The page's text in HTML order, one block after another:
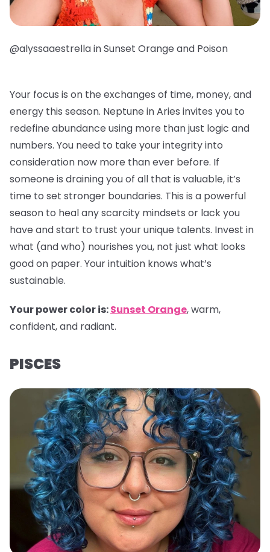
@alyssaaestrella in Sunset Orange and Poison
Your focus is on the exchanges of time, money, and
energy this season. Neptune in Aries invites you to
redefine abundance using more than just logic and
numbers. You need to take your integrity into
consideration now more than ever before. If
someone is draining you of all that is valuable, it’s
time to set stronger boundaries. This is a powerful
season to heal any scarcity mindsets or lack you
have and start to trust your unique talents. Invest in
what (and who) nourishes you, not just what looks
good on paper. Your intuition knows what’s
sustainable.
Your power color is:Sunset Orange, warm,
confident, and radiant.
PISCES